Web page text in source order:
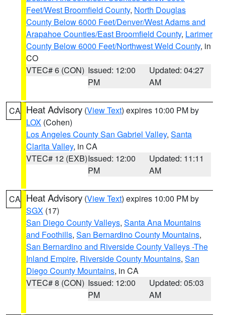
Feet/West Broomfield County, North Douglas
County Below 6000 Feet/Denver/West Adams and
Arapahoe Counties/East Broomfield County, Larimer
County Below 6000 Feet/Northwest Weld County, in
CO
VTEC# 6 (CON) Issued: 12:00
PM
Updated: 04:27
AM
CA Heat Advisory (View Text) expires 10:00 PM by
LOX (Cohen)
Los Angeles County San Gabriel Valley, Santa
Clarita Valley, in CA
VTEC# 12 (EXB)Issued: 12:00
PM
Updated: 11:11
AM
CA Heat Advisory (View Text) expires 10:00 PM by
SGX (17)
San Diego County Valleys, Santa Ana Mountains
and Foothills, San Bernardino County Mountains,
San Bernardino and Riverside County Valleys -The
Inland Empire, Riverside County Mountains, San
Diego County Mountains, in CA
VTEC# 8 (CON) Issued: 12:00
PM
Updated: 05:03
AM